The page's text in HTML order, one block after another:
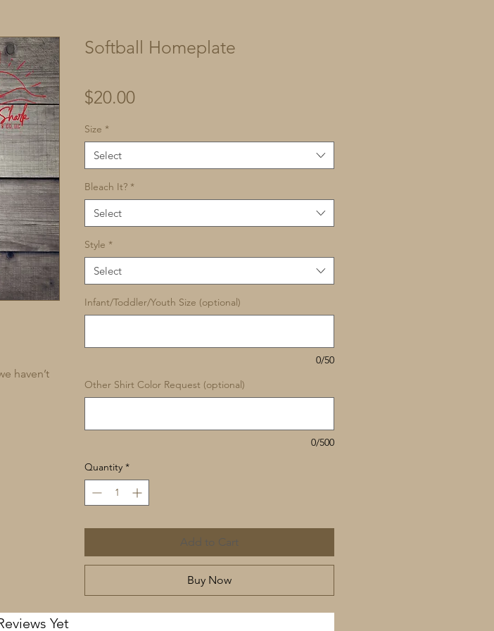
haven’t
Softball Homeplate
$20.00Price
Size *
Select
Bleach It? *
Select
Style *
Select
Infant/Toddler/Youth Size (optional)
0/50
Other Shirt Color Request (optional)
0/500
Quantity *
Add to Cart
Buy Now
Yet